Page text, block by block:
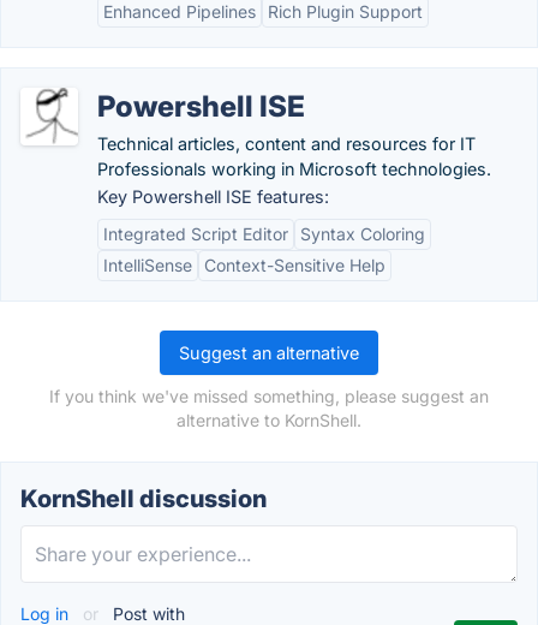
Enhanced Pipelines
Rich Plugin Support
Powershell ISE
Technical articles, content and resources for IT
Professionals working in Microsoft technologies.
Key Powershell ISE features:
Integrated Script Editor
Syntax Coloring
IntelliSense
Context-Sensitive Help
Suggest an alternative
If you think we've missed something, please suggest an
alternative to KornShell.
KornShell discussion
Log in or Post with